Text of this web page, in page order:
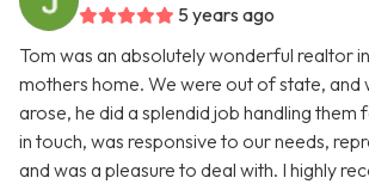
5 years ago
Tom was an absolutely wonderful realtor
mothers home. We were out of state, and
arose, he did a splendid job handling them
in touch, was responsive to our needs,
and was a pleasure to deal with. I highly